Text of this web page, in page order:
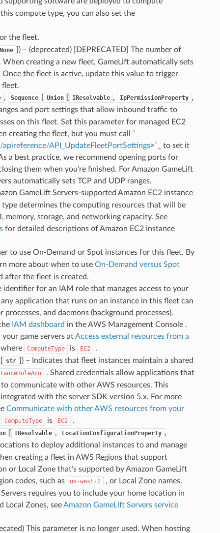
compute type, you can also set the
the fleet.
) – (deprecated) [DEPRECATED] The number of
creating a new fleet, GameLift automatically sets
the fleet is active, update this value to trigger
fleet.
, Sequence Union IResolvable , IpPermissionProperty ,
and port settings that allow inbound traffic to
on this fleet. Set this parameter for managed EC2
creating the fleet, but you must call `
API_UpdateFleetPortSettings>`_ to set it
a best practice, we recommend opening ports for
them when you’re finished. For Amazon GameLift
automatically sets TCP and UDP ranges.
GameLift Servers-supported Amazon EC2 instance
determines the computing resources that will be
memory, storage, and networking capacity. See
for detailed descriptions of Amazon EC2 instance
to use On-Demand or Spot instances for this fleet. By
more about when to use On-Demand versus Spot
after the fleet is created.
identifier for an IAM role that manages access to your
application that runs on an instance in this fleet can
and daemons (background processes).
IAM dashboard in the AWS Management Console .
game servers atAccess external resources from a
ComputeType is EC2
.
str ) – Indicates that fleet instances maintain a shared
. Shared credentials allow applications that
communicate with other AWS resources. This
with the server SDK version 5.x. For more
Communicate with other AWS resources from your
ComputeType is EC2 .
IResolvable , LocationConfigurationProperty ,
to deploy additional instances to and manage
creating a fleet in AWS Regions that support
or Local Zone that’s supported by Amazon GameLift
codes, such as
us-west-2
, or Local Zone names.
requires you to include your home location in
Local Zones, seeAmazon GameLift Servers service
This parameter is no longer used. When hosting